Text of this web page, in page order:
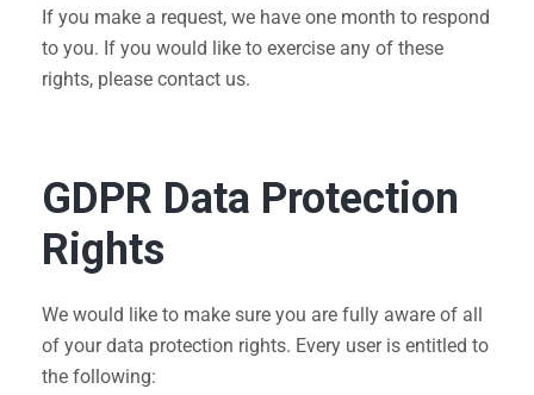
If you make a request, we have one month to respond
to you. If you would like to exercise any of these
rights, please contact us.
GDPR Data Protection
Rights
We would like to make sure you are fully aware of all
of your data protection rights. Every user is entitled to
the following: